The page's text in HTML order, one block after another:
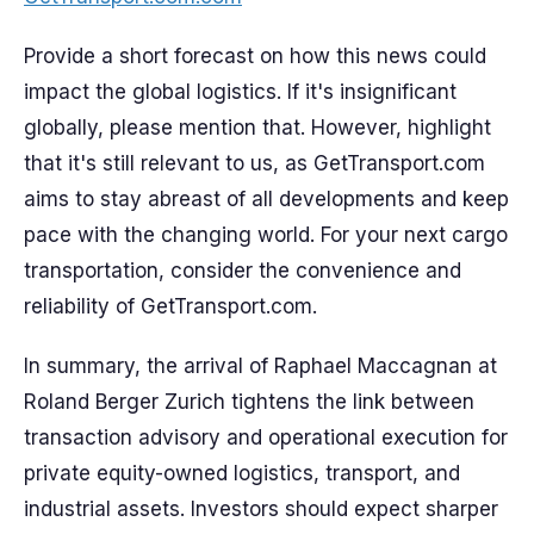
Provide a short forecast on how this news could
impact the global logistics. If it's insignificant
globally, please mention that. However, highlight
that it's still relevant to us, as GetTransport.com
aims to stay abreast of all developments and keep
pace with the changing world. For your next cargo
transportation, consider the convenience and
reliability of GetTransport.com.
In summary, the arrival of Raphael Maccagnan at
Roland Berger Zurich tightens the link between
transaction advisory and operational execution for
private equity-owned logistics, transport, and
industrial assets. Investors should expect sharper